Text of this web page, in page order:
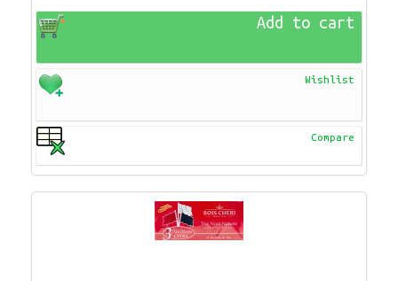
Add to cart
Wishlist
Compare